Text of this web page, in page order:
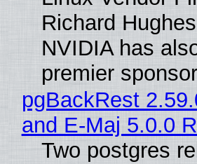
Richard
NVIDIA has
premier
pgBackRest
and E-Maj 5.0.0
Two postgres